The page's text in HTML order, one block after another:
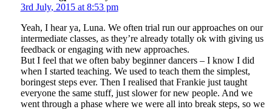
3rd July, 2015 at 8:53 pm
Yeah, I hear ya, Luna. We often trial run our approaches on our
intermediate classes, as they’re already totally ok with giving us
feedback or engaging with new approaches.
But I feel that we often baby beginner dancers – I know I did
when I started teaching. We used to teach them the simplest,
boringest steps ever. Then I realised that Frankie just taught
everyone the same stuff, just slower for new people. And we
went through a phase where we were all into break steps, so we